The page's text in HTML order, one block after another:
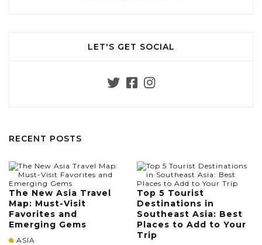
LET'S GET SOCIAL
RECENT POSTS
The New Asia Travel
Map: Must-Visit
Favorites and
Emerging Gems
ASIA
Top 5 Tourist
Destinations in
Southeast Asia: Best
Places to Add to Your
Trip